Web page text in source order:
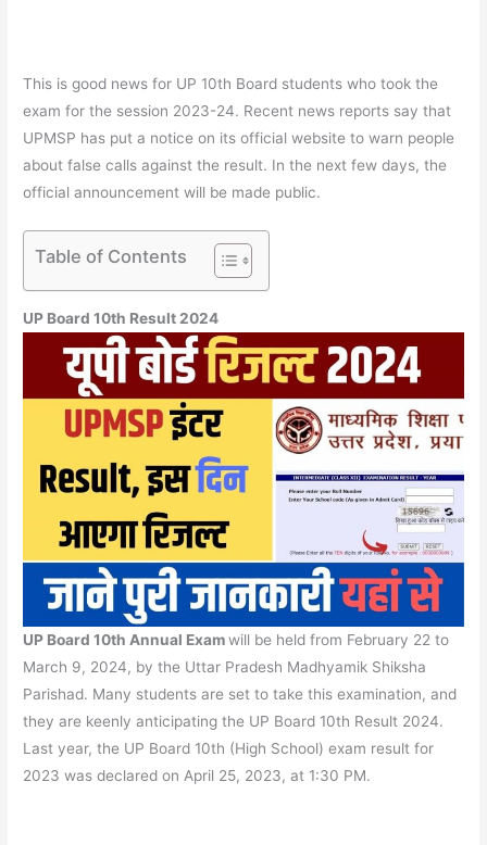
This is good news for UP 10th Board students who took the
exam for the session 2023-24. Recent news reports say that
UPMSP has put a notice on its official website to warn people
about false calls against the result. In the next few days, the
official announcement will be made public.
Table of Contents
UP Board 10th Result 2024
UP Board 10th Annual Examwill be held from February 22 to
March 9, 2024, by the Uttar Pradesh Madhyamik Shiksha
Parishad. Many students are set to take this examination, and
they are keenly anticipating the UP Board 10th Result 2024.
Last year, the UP Board 10th (High School) exam result for
2023 was declared on April 25, 2023, at 1:30 PM.